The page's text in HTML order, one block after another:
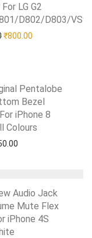
LG G2
D802/D803/
Original price was:
₹800.00
Pentalobe
Bezel
iPhone 8
Colours
Audio Jack
Mute Flex
iPhone 4S